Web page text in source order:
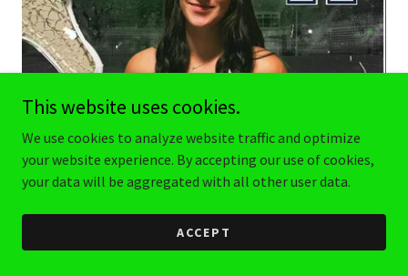
This website uses cookies.
We use cookies to analyze website traffic and optimize
your website experience. By accepting our use of cookies,
your data will be aggregated with all other user data.
ACCEPT